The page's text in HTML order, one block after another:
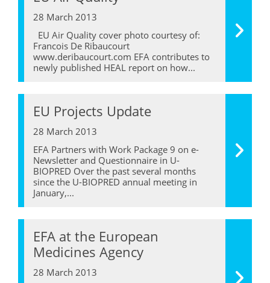
28 March 2013
EU Air Quality cover photo courtesy of:
Francois De Ribaucourt
www.deribaucourt.com EFA contributes to
newly published HEAL report on how...
EU Projects Update
28 March 2013
EFA Partners with Work Package 9 on e-
Newsletter and Questionnaire in U-
BIOPRED Over the past several months
since the U-BIOPRED annual meeting in
January,...
EFA at the European
Medicines Agency
28 March 2013